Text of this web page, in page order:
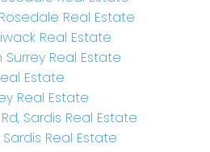
Real Estate
Real Estate
Surrey Real Estate
Estate
Real Estate
Sardis Real Estate
Real Estate